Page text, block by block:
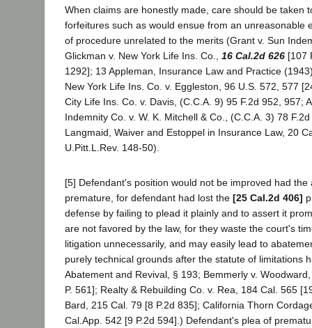
When claims are honestly made, care should be taken
forfeitures such as would ensue from an unreasonable
of procedure unrelated to the merits (Grant v. Sun
Glickman v. New York Life Ins. Co., 16 Cal.2d 626 [107
1292]; 13 Appleman, Insurance Law and Practice
New York Life Ins. Co. v. Eggleston, 96 U.S. 572, 577
City Life Ins. Co. v. Davis, (C.C.A. 9) 95 F.2d 952, 957;
Indemnity Co. v. W. K. Mitchell & Co., (C.C.A. 3) 78
Langmaid, Waiver and Estoppel in Insurance Law, 20
U.Pitt.L.Rev. 148-50).
[5] Defendant's position would not be improved had the
premature, for defendant had lost the [25 Cal.2d 406]
defense by failing to plead it plainly and to assert it
are not favored by the law, for they waste the court's
litigation unnecessarily, and may easily lead to
purely technical grounds after the statute of limitations
Abatement and Revival, § 193; Bemmerly v.
P. 561]; Realty & Rebuilding Co. v. Rea, 184 Cal. 565
Bard, 215 Cal. 79 [8 P.2d 835]; California Thorn
Cal.App. 542 [9 P.2d 594].) Defendant's plea of